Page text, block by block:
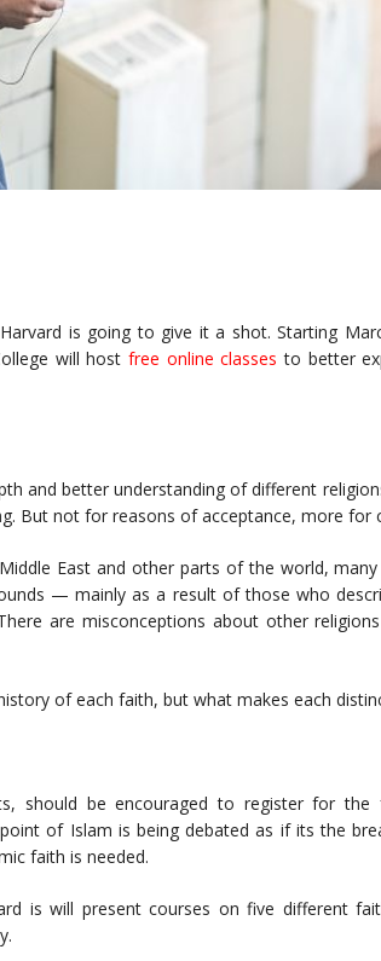
is going to give it a shot. Starting
will host free online classes to better
and better understanding of different
But not for reasons of acceptance, more for
East and other parts of the world,
— mainly as a result of those who
are misconceptions about other
of each faith, but what makes each
should be encouraged to register for the
of Islam is being debated as if its the
faith is needed.
is will present courses on five different